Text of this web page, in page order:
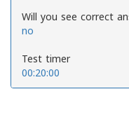
Will you see correct
no
Test timer
00:20:00